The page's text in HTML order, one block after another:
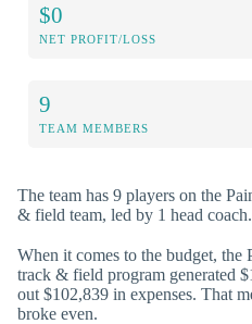
$0
NET PROFIT/LOSS
9
TEAM MEMBERS
The team has 9 players on the
& field team, led by 1 head coach.
When it comes to the budget, the
track & field program generated
out $102,839 in expenses. That
broke even.